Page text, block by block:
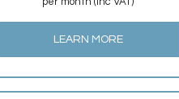
LEARN MORE